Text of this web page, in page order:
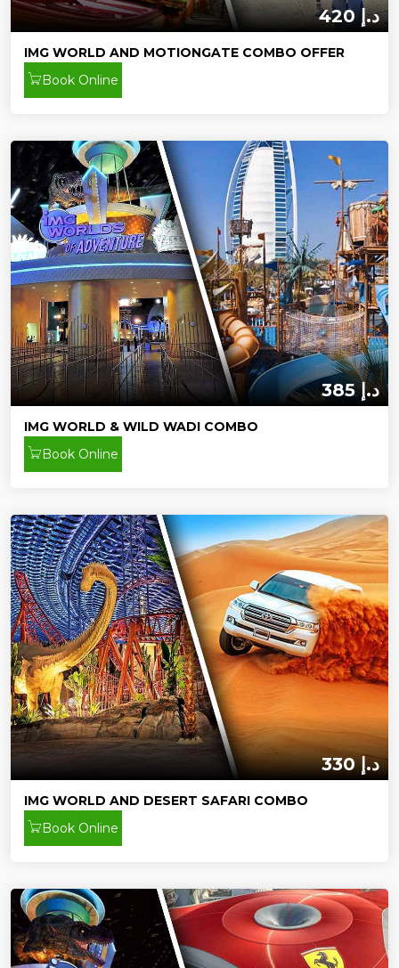
420 د.إ
IMG WORLD AND MOTIONGATE COMBO OFFER
Book Online
385 د.إ
IMG WORLD & WILD WADI COMBO
Book Online
330 د.إ
IMG WORLD AND DESERT SAFARI COMBO
Book Online